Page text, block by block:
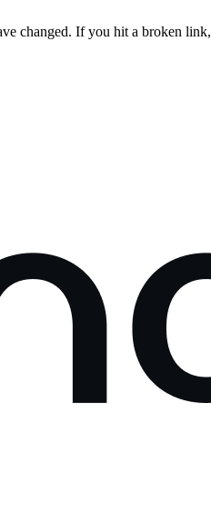
changed. If you hit a broken link,